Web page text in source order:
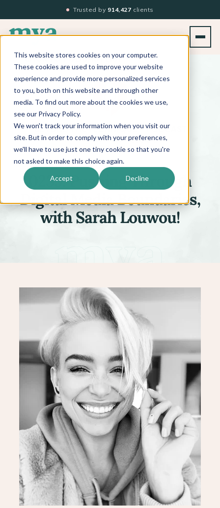
This website stores cookies on your computer.
These cookies are used to improve your website
experience and provide more personalized services
to you, both on this website and through other
media. To find out more about the cookies we use,
see our Privacy Policy.
We won't track your information when you visit our
site. But in order to comply with your preferences,
we'll have to use just one tiny cookie so that you're
not asked to make this choice again.
Accept Decline
Trusted by 914,427 clients
BACK TO PODCAST LIST
BEYOND THE TECHNIQUE™ PODCAST
WITHKATI WHITLEDGE
0239: Pushing Through
Digital Media Boundaries,
with Sarah Louwou!